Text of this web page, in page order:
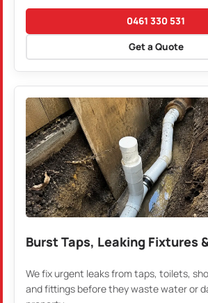
0461 330 531
Get a Quote
Burst Taps, Leaking Fixtures
We fix urgent leaks from taps, toilets,
and fittings before they waste water or